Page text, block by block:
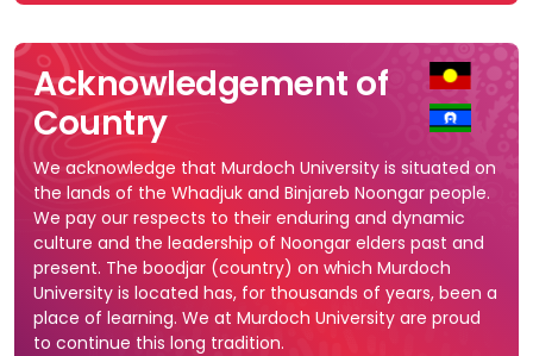
Acknowledgement of
Country
We acknowledge that Murdoch University is situated on
the lands of the Whadjuk and Binjareb Noongar people.
We pay our respects to their enduring and dynamic
culture and the leadership of Noongar elders past and
present. The boodjar (country) on which Murdoch
University is located has, for thousands of years, been a
place of learning. We at Murdoch University are proud
to continue this long tradition.